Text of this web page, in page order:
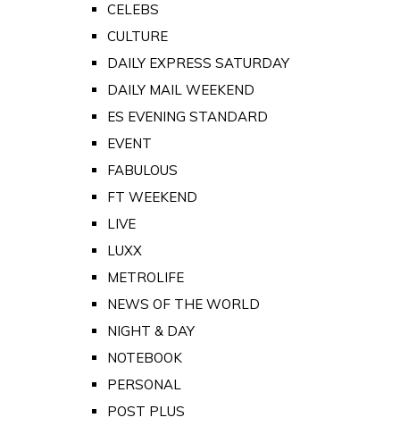
CELEBS
CULTURE
DAILY EXPRESS SATURDAY
DAILY MAIL WEEKEND
ES EVENING STANDARD
EVENT
FABULOUS
FT WEEKEND
LIVE
LUXX
METROLIFE
NEWS OF THE WORLD
NIGHT & DAY
NOTEBOOK
PERSONAL
POST PLUS